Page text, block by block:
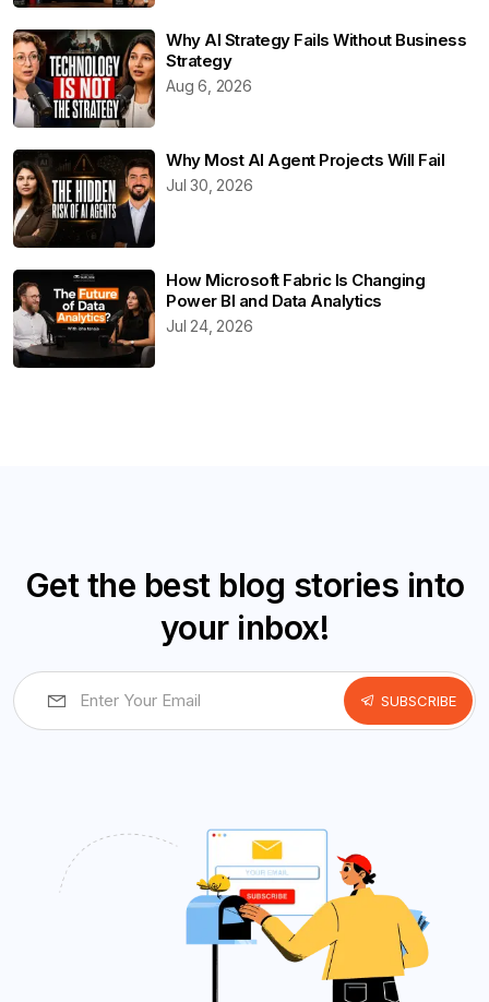
Why AI Strategy Fails Without Business
Strategy
Aug 6, 2026
Why Most AI Agent Projects Will Fail
Jul 30, 2026
How Microsoft Fabric Is Changing
Power BI and Data Analytics
Jul 24, 2026
Get the best blog stories into
your inbox!
SUBSCRIBE